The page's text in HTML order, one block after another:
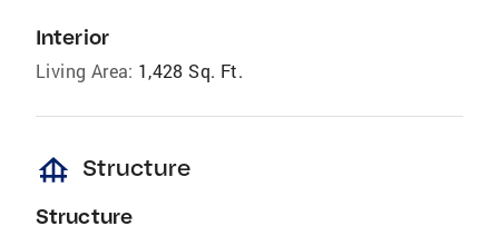
Interior
Living Area: 1,428 Sq. Ft.
foundation Structure
Structure